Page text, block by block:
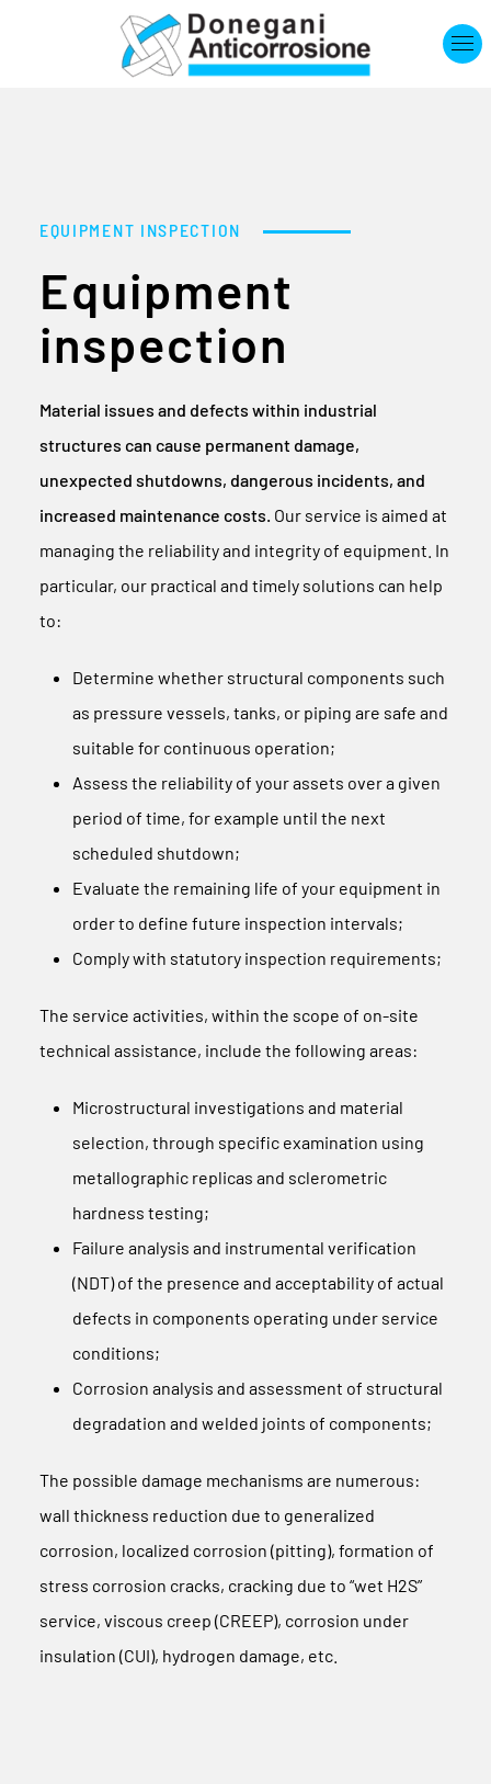
Skip to main content
EQUIPMENT INSPECTION
Equipment
inspection
Material issues and defects within industrial
structures can cause permanent damage,
unexpected shutdowns, dangerous incidents, and
increased maintenance costs. Our service is aimed at
managing the reliability and integrity of equipment. In
particular, our practical and timely solutions can help
to:
Determine whether structural components such
as pressure vessels, tanks, or piping are safe and
suitable for continuous operation;
Assess the reliability of your assets over a given
period of time, for example until the next
scheduled shutdown;
Evaluate the remaining life of your equipment in
order to define future inspection intervals;
Comply with statutory inspection requirements;
The service activities, within the scope of on-site
technical assistance, include the following areas:
Microstructural investigations and material
selection, through specific examination using
metallographic replicas and sclerometric
hardness testing;
Failure analysis and instrumental verification
(NDT) of the presence and acceptability of actual
defects in components operating under service
conditions;
Corrosion analysis and assessment of structural
degradation and welded joints of components;
The possible damage mechanisms are numerous:
wall thickness reduction due to generalized
corrosion, localized corrosion (pitting), formation of
stress corrosion cracks, cracking due to “wet H2S”
service, viscous creep (CREEP), corrosion under
insulation (CUI), hydrogen damage, etc.